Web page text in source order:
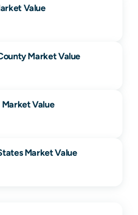
Value
Market Value
Market Value
Market Value